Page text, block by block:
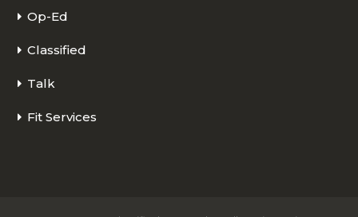
Op-Ed
Classified
Talk
Fit Services